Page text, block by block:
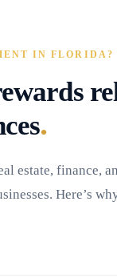
IN FLORIDA?
.
estate, finance,
Here’s